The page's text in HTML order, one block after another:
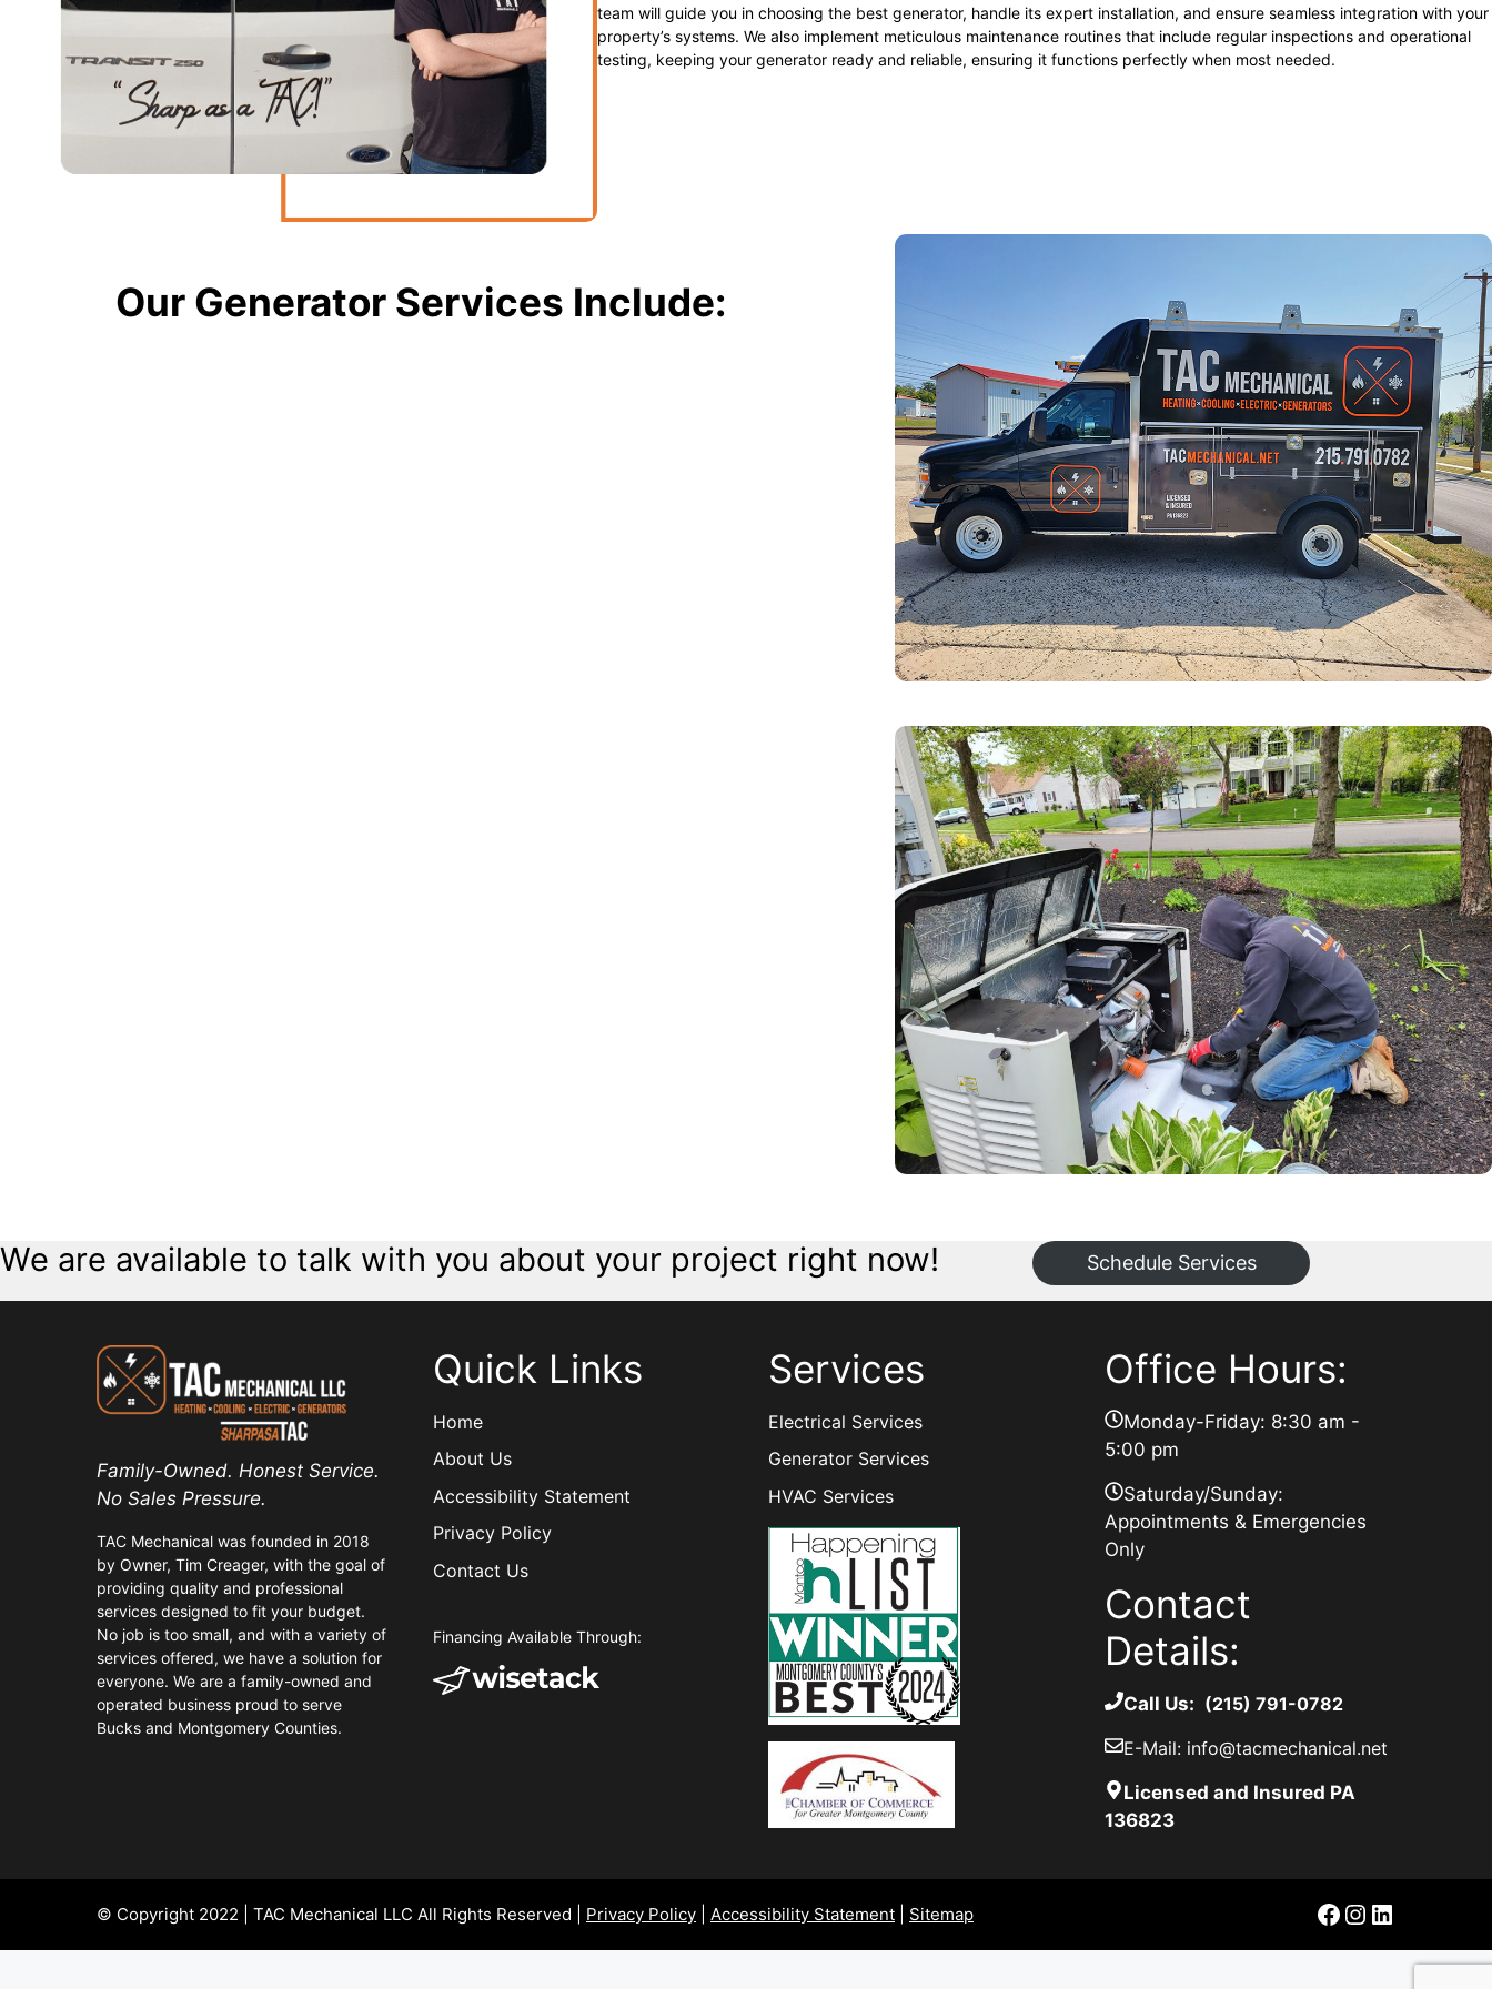
team will guide you in choosing the best generator, handle its expert installation, and ensure seamless integration with your
property’s systems. We also implement meticulous maintenance routines that include regular inspections and operational
testing, keeping your generator ready and reliable, ensuring it functions perfectly when most needed.
Our Generator Services Include:
We are available to talk with you about your project right now! Schedule Services
Family-Owned. Honest Service.
No Sales Pressure.
TAC Mechanical was founded in 2018
by Owner, Tim Creager, with the goal of
providing quality and professional
services designed to fit your budget.
No job is too small, and with a variety of
services offered, we have a solution for
everyone. We are a family-owned and
operated business proud to serve
Bucks and Montgomery Counties.
Quick Links
Home
About Us
Accessibility Statement
Privacy Policy
Contact Us
Financing Available Through:
Services
Electrical Services
Generator Services
HVAC Services
Office Hours:
Monday-Friday: 8:30 am -
5:00 pm
Saturday/Sunday:
Appointments & Emergencies
Only
Contact
Details:
Call Us: (215) 791-0782
E-Mail: info@tacmechanical.net
Licensed and Insured PA
136823
Facebook
Instagram
LinkedIn
© Copyright 2022 | TAC Mechanical LLC All Rights Reserved | Privacy Policy Accessibility Statement Sitemap